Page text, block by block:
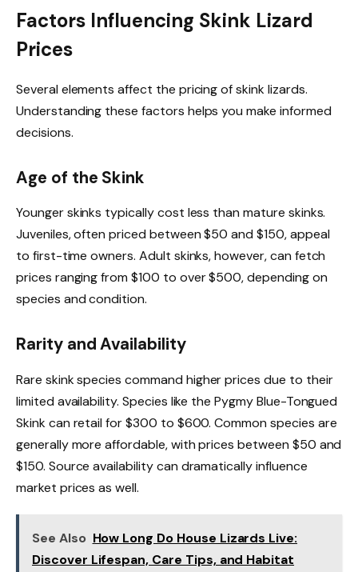
Factors Influencing Skink Lizard
Prices
Several elements affect the pricing of skink lizards.
Understanding these factors helps you make informed
decisions.
Age of the Skink
Younger skinks typically cost less than mature skinks.
Juveniles, often priced between $50 and $150, appeal
to first-time owners. Adult skinks, however, can fetch
prices ranging from $100 to over $500, depending on
species and condition.
Rarity and Availability
Rare skink species command higher prices due to their
limited availability. Species like the Pygmy Blue-Tongued
Skink can retail for $300 to $600. Common species are
generally more affordable, with prices between $50 and
$150. Source availability can dramatically influence
market prices as well.
See Also How Long Do House Lizards Live:
Discover Lifespan, Care Tips, and Habitat